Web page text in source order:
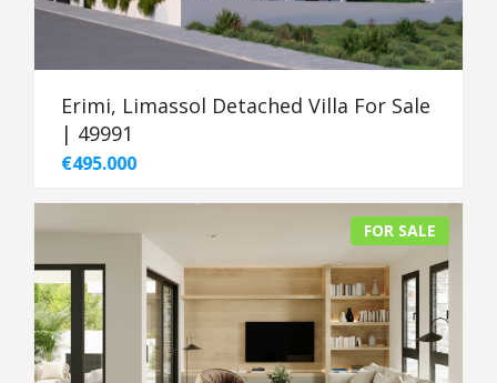
Erimi, Limassol Detached Villa For Sale
| 49991
€495.000
FOR SALE